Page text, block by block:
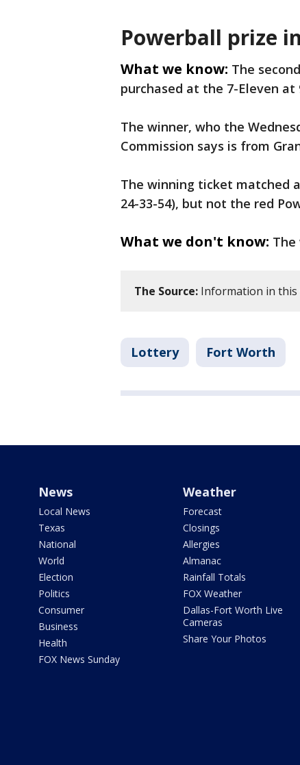
Powerball prize
What we know: The
purchased at the 7-Eleven
The winner, who the
Commission says is from
The winning ticket matched
24-33-54), but not the red
What we don't know: The
The Source: Information in this
Lottery Fort Worth
News
Local News
Texas
National
World
Election
Politics
Consumer
Business
Health
FOX News Sunday
Weather
Forecast
Closings
Allergies
Almanac
Rainfall Totals
FOX Weather
Dallas-Fort Worth Live
Cameras
Share Your Photos